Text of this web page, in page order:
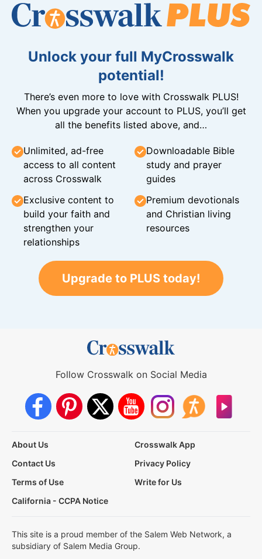
Unlock your full MyCrosswalk
potential!
There’s even more to love with Crosswalk PLUS!
When you upgrade your account to PLUS, you’ll get
all the benefits listed above, and…
Unlimited, ad-free
access to all content
across Crosswalk
Downloadable Bible
study and prayer
guides
Exclusive content to
build your faith and
strengthen your
relationships
Premium devotionals
and Christian living
resources
Upgrade to PLUS today!
Follow Crosswalk on Social Media
About Us
Crosswalk App
Contact Us
Privacy Policy
Terms of Use
Write for Us
California - CCPA Notice
This site is a proud member of the Salem Web Network, a
subsidiary of Salem Media Group.